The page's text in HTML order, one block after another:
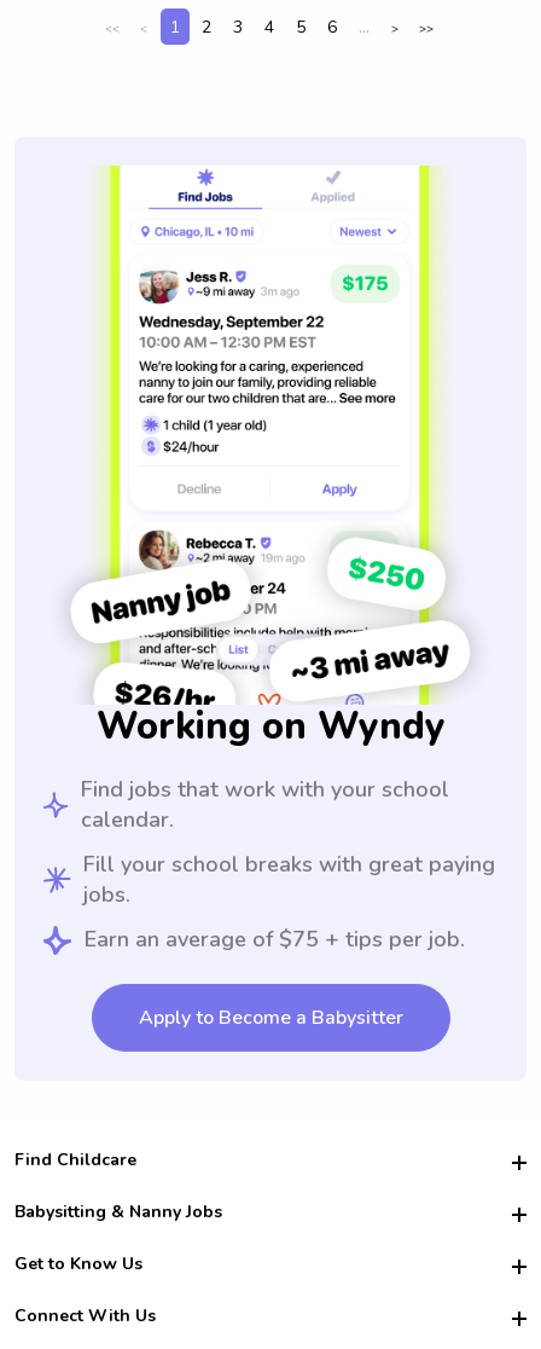
<< < 1 2 3 4 5 6 ... > >>
Working on Wyndy
Find jobs that work with your school
calendar.
Fill your school breaks with great paying
jobs.
Earn an average of $75 + tips per job.
Apply to Become a Babysitter
Find Childcare
Hire College Babysitters
For Employers
For Churches
Babysitting & Nanny Jobs
Become a Sitter
Family Interview Tips
Get to Know Us
Safety
Connect With Us